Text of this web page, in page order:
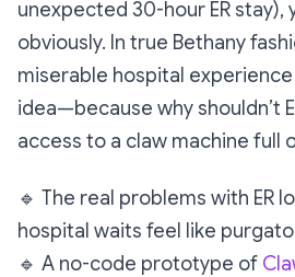
unexpected 30-hour ER stay),
obviously. In true Bethany
miserable hospital
idea—because whyshouldn’t
access to a claw machine full
🔹 The real problems with ER
hospital waits feel like
🔹 A no-code prototype of